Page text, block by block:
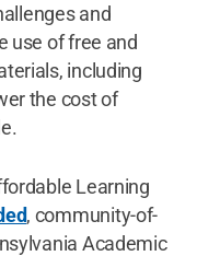
and
use of free and
including
the cost of
Learning
, community-of-
Academic